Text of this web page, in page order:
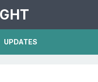
UPDATES